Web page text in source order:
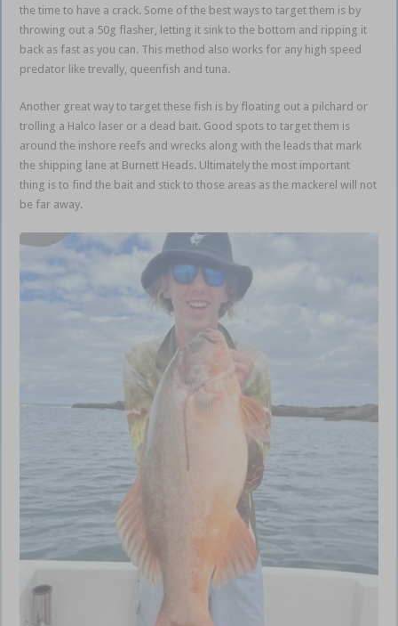
the time to have a crack. Some of the best ways to target them is by
throwing out a 50g flasher, letting it sink to the bottom and ripping it
back as fast as you can. This method also works for any high speed
predator like trevally, queenfish and tuna.
Another great way to target these fish is by floating out a pilchard or
trolling a Halco laser or a dead bait. Good spots to target them is
around the inshore reefs and wrecks along with the leads that mark
the shipping lane at Burnett Heads. Ultimately the most important
thing is to find the bait and stick to those areas as the mackerel will not
be far away.